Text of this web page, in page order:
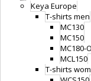
Keya Europe
T-shirts men
MC130
MC150
MC180-
MCL150
T-shirts